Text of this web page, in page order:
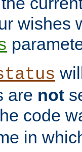
wishes
are not
code
in